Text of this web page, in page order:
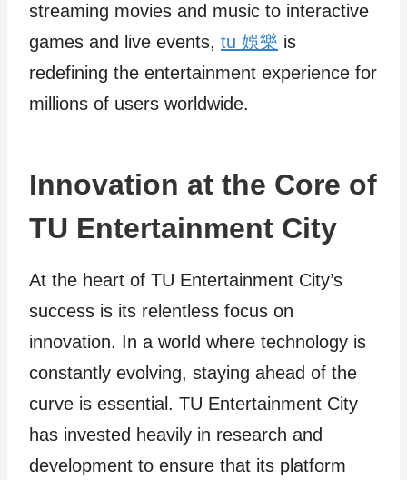
streaming movies and music to interactive
games and live events, tu 娛樂 is
redefining the entertainment experience for
millions of users worldwide.
Innovation at the Core of
TU Entertainment City
At the heart of TU Entertainment City’s
success is its relentless focus on
innovation. In a world where technology is
constantly evolving, staying ahead of the
curve is essential. TU Entertainment City
has invested heavily in research and
development to ensure that its platform